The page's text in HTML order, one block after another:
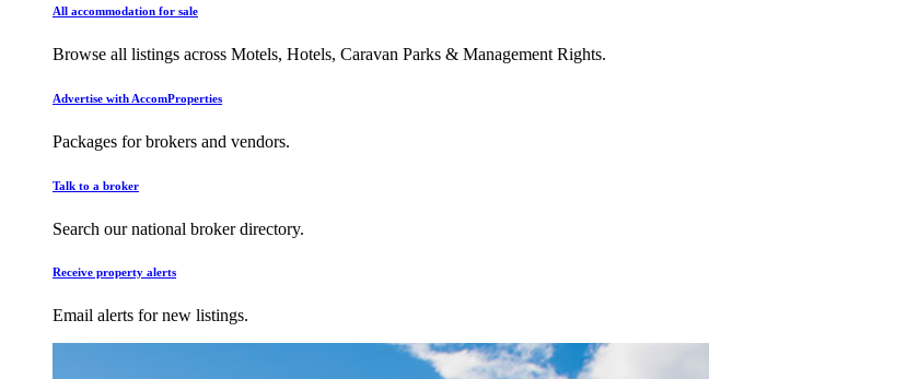
All accommodation for sale
Browse all listings across Motels, Hotels, Caravan Parks & Management Rights.
Advertise with AccomProperties
Packages for brokers and vendors.
Talk to a broker
Search our national broker directory.
Receive property alerts
Email alerts for new listings.